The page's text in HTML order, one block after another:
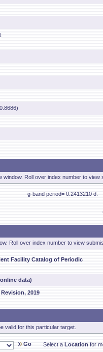
Roll over index number to view
g-band period= 0.2413210 d.
Roll over index number to view
Facility Catalog of Periodic
data)
2019
valid for this particular target.
Go Select a Location for